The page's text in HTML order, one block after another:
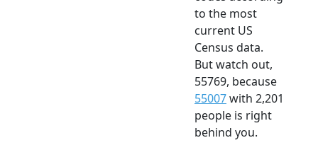
to the most
current US
Census data.
But watch out,
55769, because
55007with 2,201
people is right
behind you.